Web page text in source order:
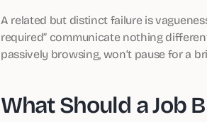
A related but distinct failure is
required” communicate nothing
passively browsing, won’t pause for a
What Should a Job